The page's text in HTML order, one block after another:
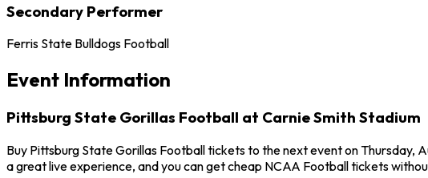
Secondary Performer
Ferris State Bulldogs Football
Event Information
Pittsburg State Gorillas Football at Carnie Smith Stadium
Buy Pittsburg State Gorillas Football tickets to the next event on Thursday,
a great live experience, and you can get cheap NCAA Football tickets